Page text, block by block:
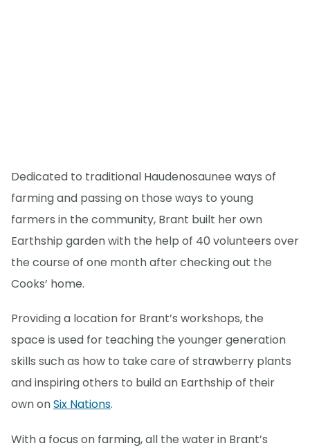
Dedicated to traditional Haudenosaunee ways of
farming and passing on those ways to young
farmers in the community, Brant built her own
Earthship garden with the help of 40 volunteers over
the course of one month after checking out the
Cooks’ home.
Providing a location for Brant’s workshops, the
space is used for teaching the younger generation
skills such as how to take care of strawberry plants
and inspiring others to build an Earthship of their
own onSix Nations.
With a focus on farming, all the water in Brant’s